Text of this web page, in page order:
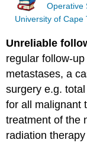
Operative
University of Cape
Unreliable
regular follow-
metastases, a
surgery e.g.
for all malignant
treatment of the
radiation therapy